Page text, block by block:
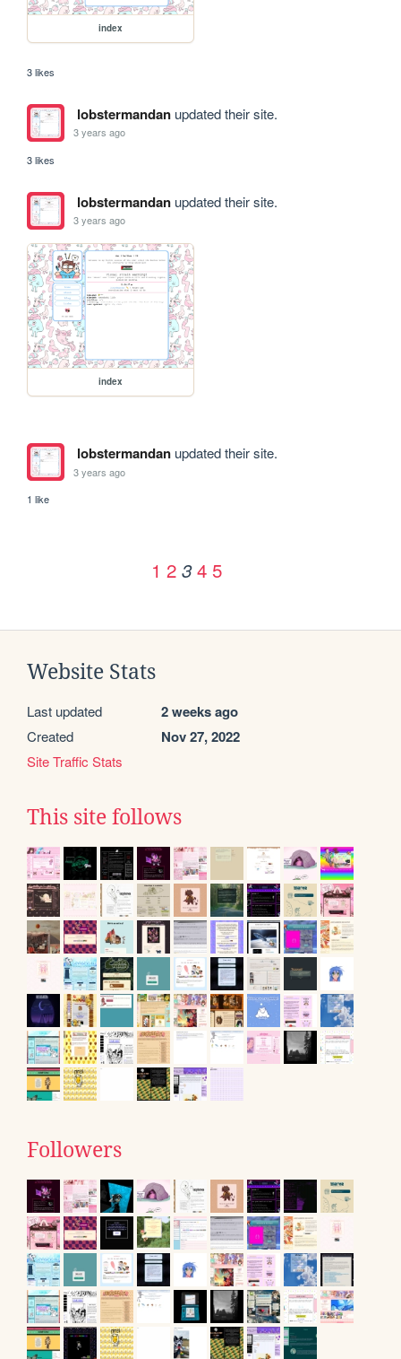
index
3 likes
lobstermandanupdated their site.
3 years ago
3 likes
lobstermandanupdated their site.
3 years ago
index
lobstermandanupdated their site.
3 years ago
1 like
1 2 3 4 5
Website Stats
Last updated 2 weeks ago
Created Nov 27, 2022
Site Traffic Stats
This site follows
Followers